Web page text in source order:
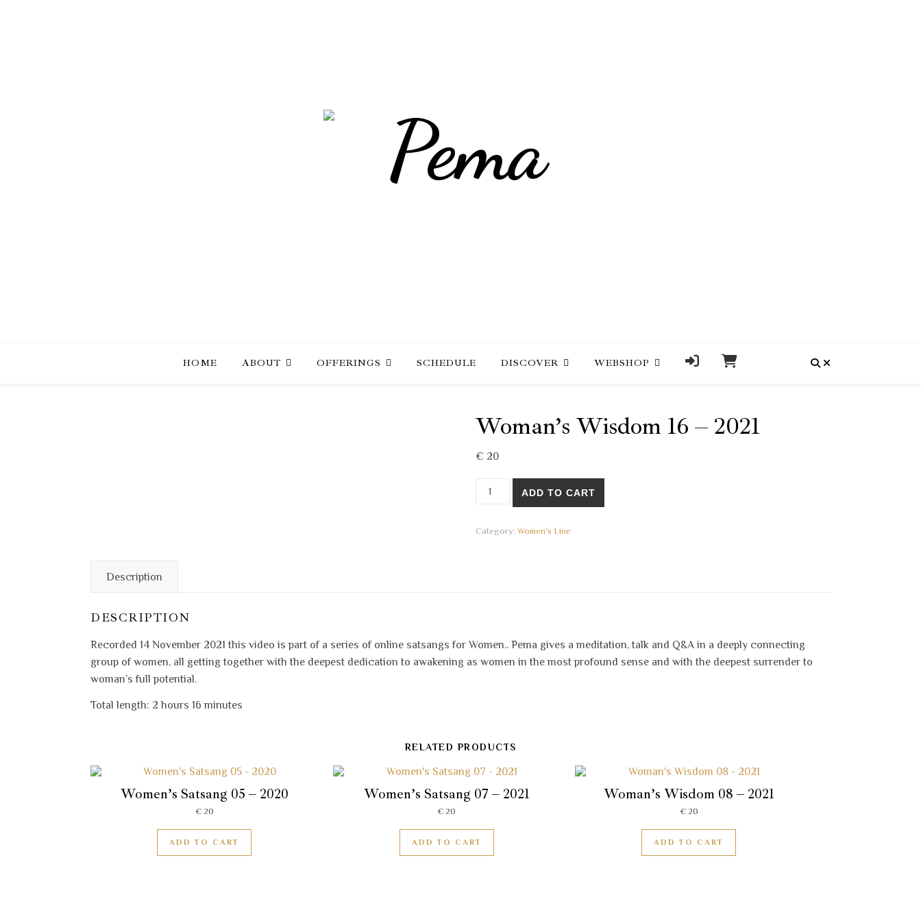
HOME ABOUT OFFERINGS SCHEDULE DISCOVER WEBSHOP
Woman’s Wisdom 16 – 2021
€ 20
ADD TO CART
Category: Women's Line
Description
DESCRIPTION
Recorded 14 November 2021 this video is part of a series of online satsangs for Women.. Pema gives a meditation, talk and Q&A in a deeply connecting
group of women, all getting together with the deepest dedication to awakening as women in the most profound sense and with the deepest surrender to
woman’s full potential.
Total length: 2 hours 16 minutes
RELATED PRODUCTS
Women’s Satsang 05 – 2020
€20
ADD TO CART
Women’s Satsang 07 – 2021
€ 20
ADD TO CART
Woman’s Wisdom 08 – 2021
€20
ADD TO CART